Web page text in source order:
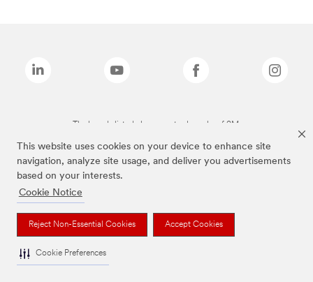
This website uses cookies on your device to enhance site
navigation, analyze site usage, and deliver you advertisements
based on your interests.
Cookie Notice
Reject Non-Essential Cookies Accept Cookies
Cookie Preferences
The brands listed above are trademarks of 3M.